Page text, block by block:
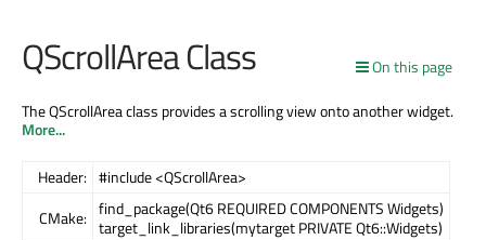
On this page
QScrollArea Class
The QScrollArea class provides a scrolling view onto another widget.
More...
Header: #include <QScrollArea>
CMake: find_package(Qt6 REQUIRED COMPONENTS Widgets)
target_link_libraries(mytarget PRIVATE Qt6::Widgets)